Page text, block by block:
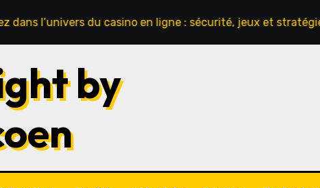
du casino en ligne : sécurité, jeux et stratégies
by